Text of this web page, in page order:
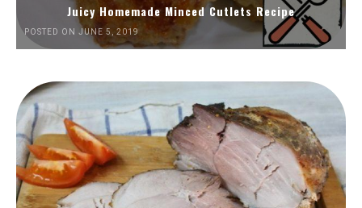
Juicy Homemade Minced Cutlets Recipe
POSTED ON JUNE 5, 2019